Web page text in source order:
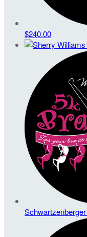
$240.00
Schwartzenberger